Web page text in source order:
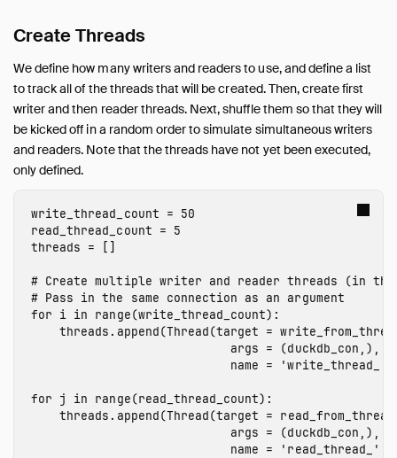
Create Threads
We define how many writers and readers to use, and define a list
to track all of the threads that will be created. Then, create first
writer and then reader threads. Next, shuffle them so that they will
be kicked off in a random order to simulate simultaneous writers
and readers. Note that the threads have not yet been executed,
only defined.
write_thread_count = 50
read_thread_count = 5
threads = []
# Create multiple writer and reader threads (in the
for i in range(write_thread_count):
threads . append(Thread(target =
args = (duckdb_con ,),
name = 'write_thread_'
for j in range(read_thread_count):
threads . append(Thread(target = read_from_thread
args = (duckdb_con ,),
name = 'read_thread_'